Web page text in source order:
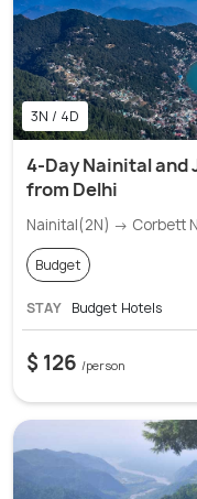
3N / 4D
4-Day Nainital and
from Delhi
Nainital(2N) → Corbett
Budget
STAY Budget Hotels
$ 126 /person